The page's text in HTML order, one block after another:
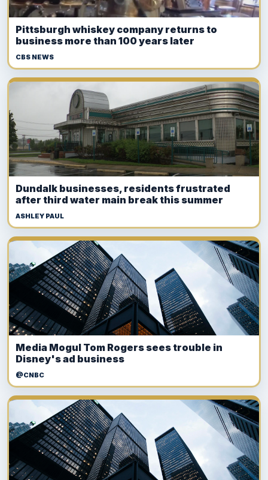
Pittsburgh whiskey company returns to
business more than 100 years later
CBS NEWS
Dundalk businesses, residents frustrated
after third water main break this summer
ASHLEY PAUL
Media Mogul Tom Rogers sees trouble in
Disney's ad business
@CNBC